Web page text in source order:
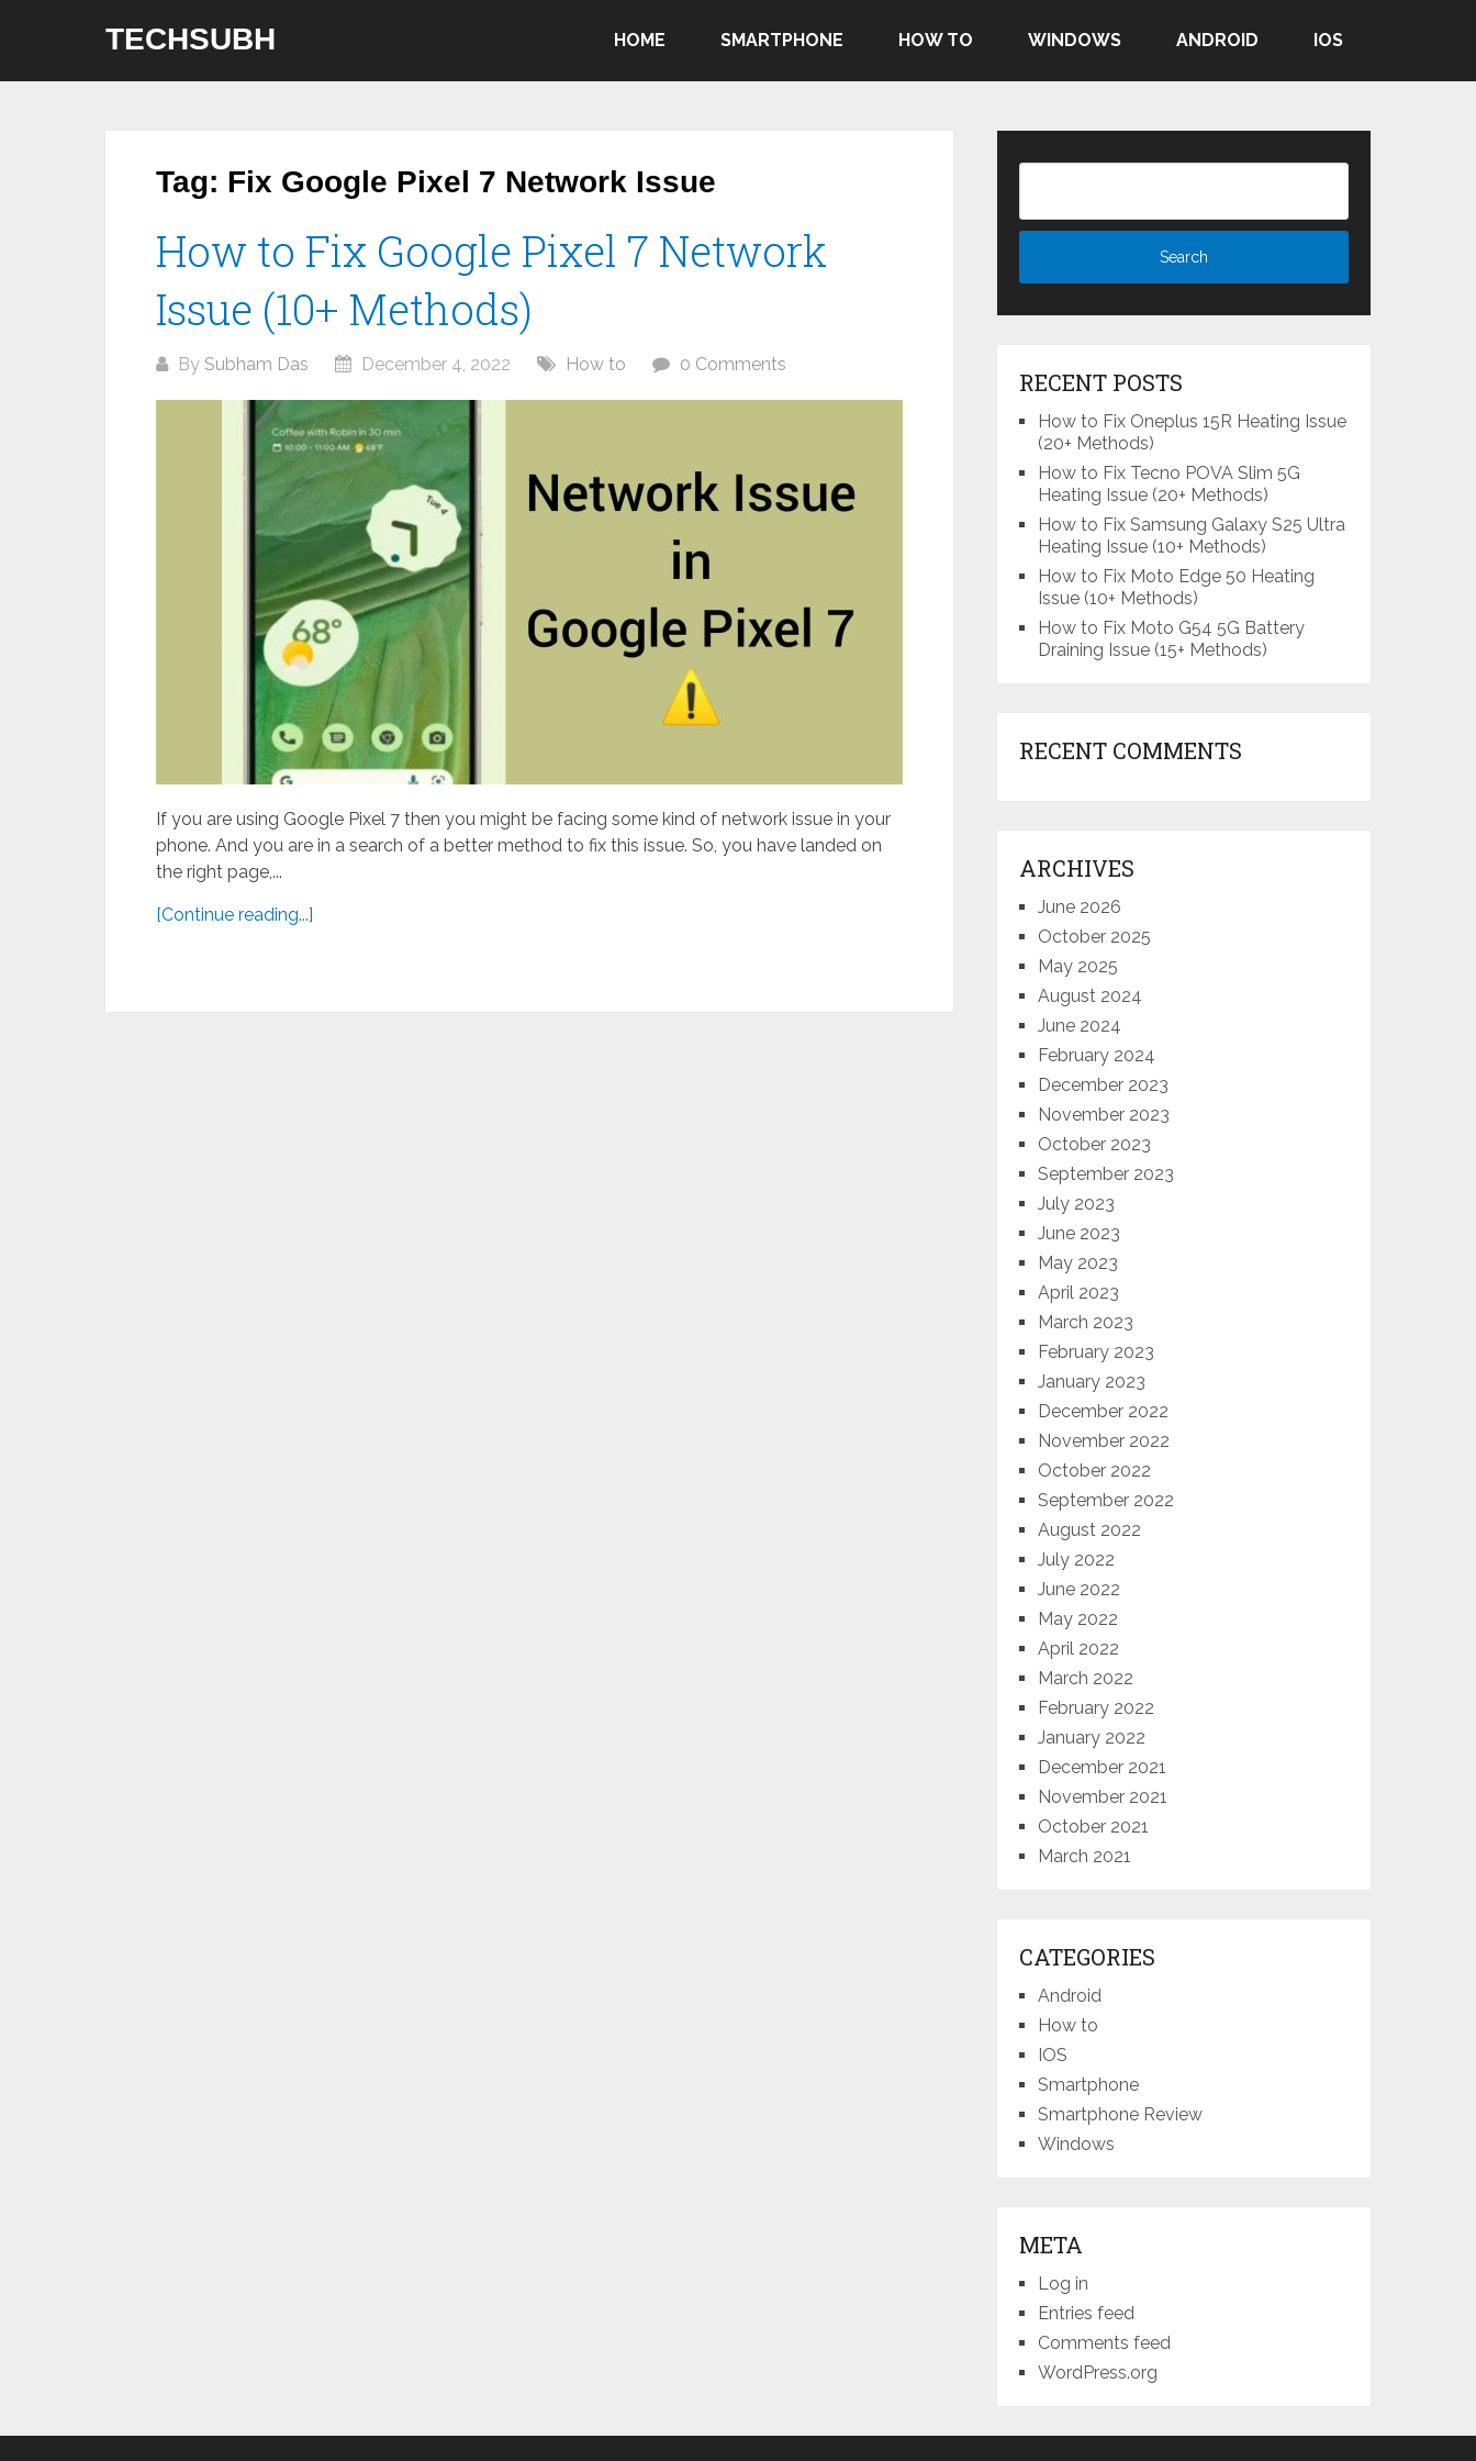
TECHSUBH HOME SMARTPHONE HOW TO WINDOWS ANDROID IOS
Tag: Fix Google Pixel 7 Network Issue
How to Fix Google Pixel 7 Network
Issue (10+ Methods)
By Subham Das December 4, 2022 How to 0 Comments
If you are using Google Pixel 7 then you might be facing some kind of network issue in your
phone. And you are in a search of a better method to fix this issue. So, you have landed on
the right page,...
[Continue reading...]
RECENT POSTS
How to Fix Oneplus 15R Heating Issue
(20+ Methods)
How to Fix Tecno POVA Slim 5G
Heating Issue (20+ Methods)
How to Fix Samsung Galaxy S25 Ultra
Heating Issue (10+ Methods)
How to Fix Moto Edge 50 Heating
Issue (10+ Methods)
How to Fix Moto G54 5G Battery
Draining Issue (15+ Methods)
RECENT COMMENTS
ARCHIVES
June 2026
October 2025
May 2025
August 2024
June 2024
February 2024
December 2023
November 2023
October 2023
September 2023
July 2023
June 2023
May 2023
April 2023
March 2023
February 2023
January 2023
December 2022
November 2022
October 2022
September 2022
August 2022
July 2022
June 2022
May 2022
April 2022
March 2022
February 2022
January 2022
December 2021
November 2021
October 2021
March 2021
CATEGORIES
Android
How to
IOS
Smartphone
Smartphone Review
Windows
META
Log in
Entries feed
Comments feed
WordPress.org